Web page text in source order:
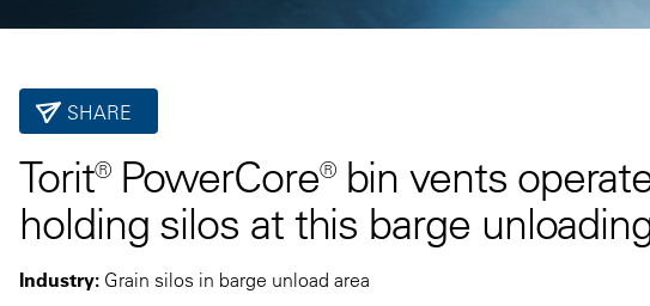
SHARE
Torit® PowerCore® bin vents
holding silos at this barge
Industry: Grain silos in barge unload area